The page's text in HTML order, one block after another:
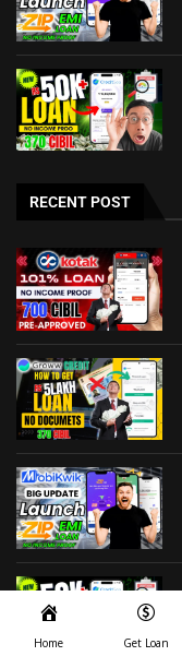
RECENT POST
Home Get Loan